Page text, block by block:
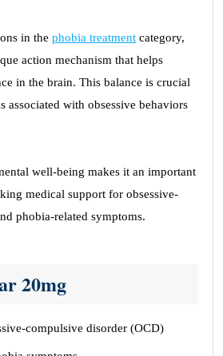
in the phobia treatment category,
action mechanism that helps
in the brain. This balance is crucial
associated with obsessive behaviors
well-being makes it an important
medical support for obsessive-
phobia-related symptoms.
20mg
compulsive disorder (OCD)